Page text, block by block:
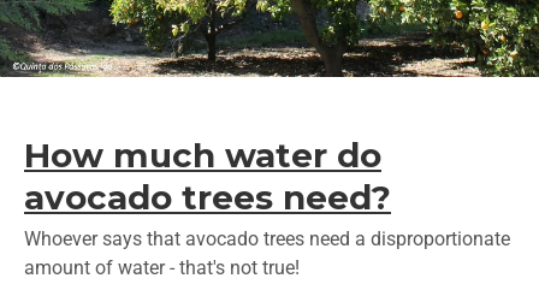
How much water do
avocado trees need?
Whoever says that avocado trees need a disproportionate
amount of water - that's not true!